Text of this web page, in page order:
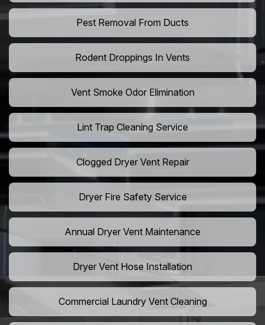
Pest Removal From Ducts
Rodent Droppings In Vents
Vent Smoke Odor Elimination
Lint Trap Cleaning Service
Clogged Dryer Vent Repair
Dryer Fire Safety Service
Annual Dryer Vent Maintenance
Dryer Vent Hose Installation
Commercial Laundry Vent Cleaning